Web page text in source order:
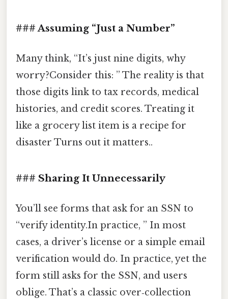
### Assuming “Just a Number”
Many think, “It’s just nine digits, why
worry?Consider this: ” The reality is that
those digits link to tax records, medical
histories, and credit scores. Treating it
like a grocery list item is a recipe for
disaster Turns out it matters..
### Sharing It Unnecessarily
You’ll see forms that ask for an SSN to
“verify identity.In practice, ” In most
cases, a driver’s license or a simple email
verification would do. In practice, yet the
form still asks for the SSN, and users
oblige. That’s a classic over‑collection